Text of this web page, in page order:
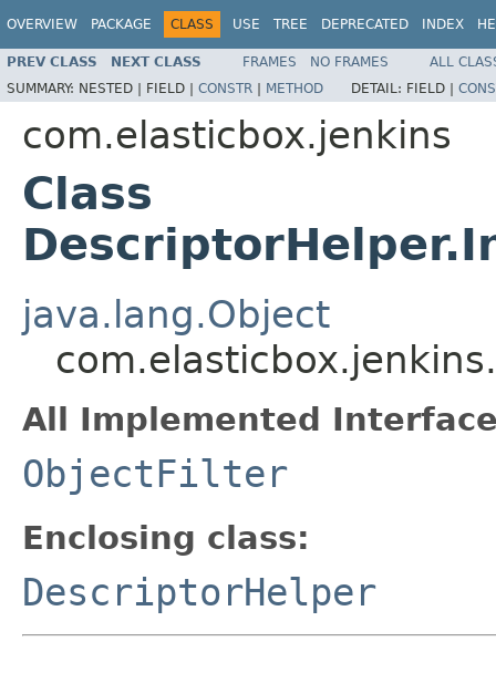
OVERVIEW PACKAGE CLASS USE TREE DEPRECATED INDEX
PREV CLASS NEXT CLASS FRAMES NO FRAMES
ALL
SUMMARY: NESTED | FIELD | CONSTR | METHOD DETAIL: FIELD |
com.elasticbox.jenkins
Class
java.lang.Object
All Implemented
ObjectFilter
Enclosing class:
DescriptorHelper